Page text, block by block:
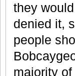
they
denied it,
people
majority